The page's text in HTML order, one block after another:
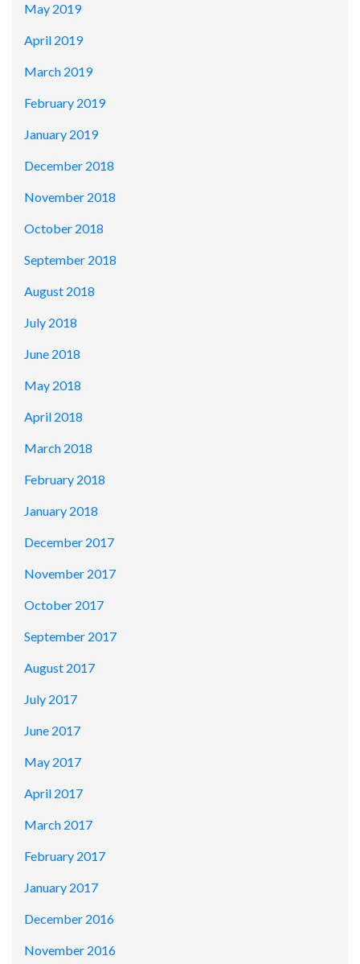
May 2019
April 2019
March 2019
February 2019
January 2019
December 2018
November 2018
October 2018
September 2018
August 2018
July 2018
June 2018
May 2018
April 2018
March 2018
February 2018
January 2018
December 2017
November 2017
October 2017
September 2017
August 2017
July 2017
June 2017
May 2017
April 2017
March 2017
February 2017
January 2017
December 2016
November 2016